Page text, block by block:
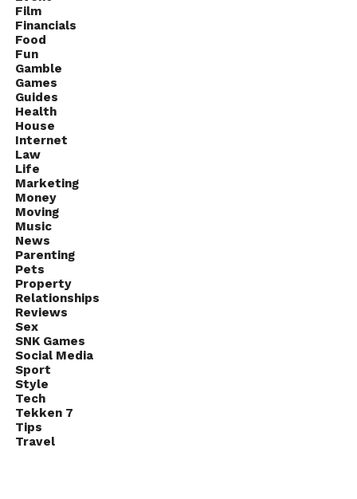
Film
Financials
Food
Fun
Gamble
Games
Guides
Health
House
Internet
Law
Life
Marketing
Money
Moving
Music
News
Parenting
Pets
Property
Relationships
Reviews
Sex
SNK Games
Social Media
Sport
Style
Tech
Tekken 7
Tips
Travel